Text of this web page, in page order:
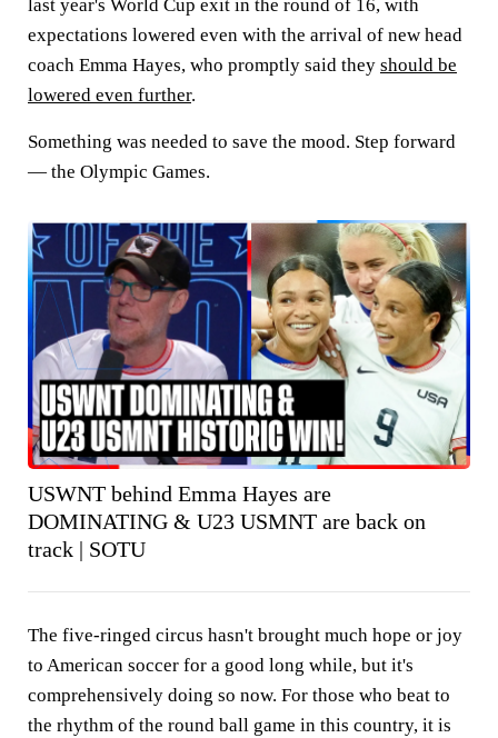
last year's World Cup exit in the round of 16, with
expectations lowered even with the arrival of new head
coach Emma Hayes, who promptly said they should be
lowered even further.
Something was needed to save the mood. Step forward
— the Olympic Games.
USWNT behind Emma Hayes are
DOMINATING & U23 USMNT are back on
track | SOTU
The five-ringed circus hasn't brought much hope or joy
to American soccer for a good long while, but it's
comprehensively doing so now. For those who beat to
the rhythm of the round ball game in this country, it is